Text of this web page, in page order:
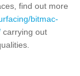
find out more
bitmac-
carrying out